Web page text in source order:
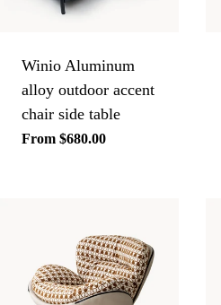
Winio Aluminum
alloy outdoor accent
chair side table
Regular
From $680.00